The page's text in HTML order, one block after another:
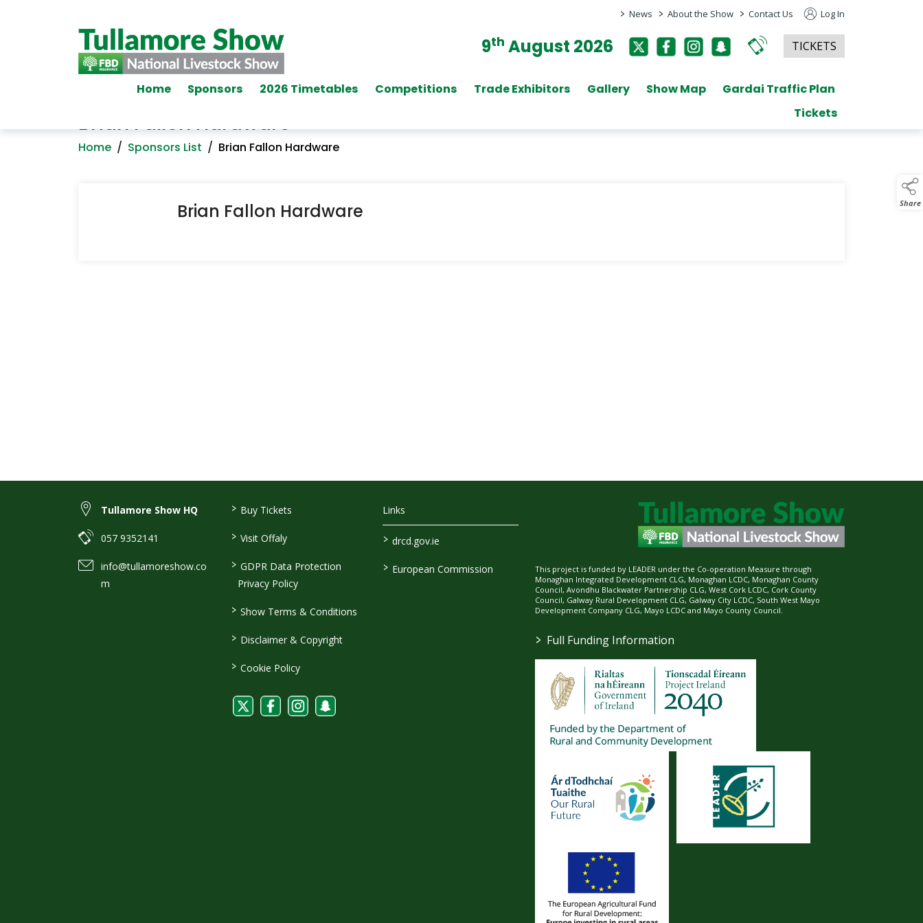
> News > About the Show > Contact Us Log In
9th August 2026 TICKETS
Home Sponsors 2026 Timetables Competitions Trade Exhibitors Gallery Show Map
Gardai Traffic Plan
Tickets
Share
Brian Fallon Hardware
Home / Sponsors List / Brian Fallon Hardware
Brian Fallon Hardware
Tullamore Show HQ
057 9352141
info@tullamoreshow.co
m
> Buy Tickets
> Visit Offaly
> GDPR Data Protection
Privacy Policy
> Show Terms & Conditions
> Disclaimer & Copyright
> Cookie Policy
Links
> drcd.gov.ie
> European Commission
This project is funded by LEADER under the Co-operation Measure through
Monaghan Integrated Development CLG, Monaghan LCDC, Monaghan County
Council, Avondhu Blackwater Partnership CLG, West Cork LCDC, Cork County
Council, Galway Rural Development CLG, Galway City LCDC, South West Mayo
Development Company CLG, Mayo LCDC and Mayo County Council.
> Full Funding Information